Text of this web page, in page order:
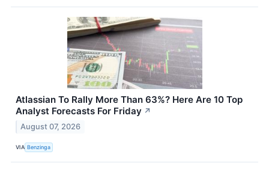
Atlassian To Rally More Than 63%? Here Are 10 Top
Analyst Forecasts For Friday ↗
August 07, 2026
VIA Benzinga